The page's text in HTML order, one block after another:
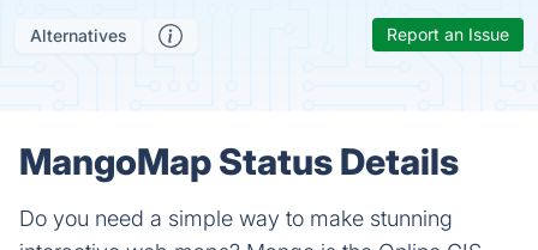
Alternatives Report an Issue
MangoMap Status Details
Do you need a simple way to make stunning